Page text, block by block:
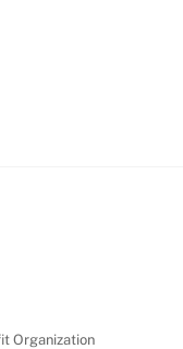
Organization